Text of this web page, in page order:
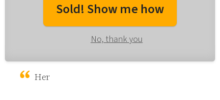
Sold! Show me how
No, thank you
Her